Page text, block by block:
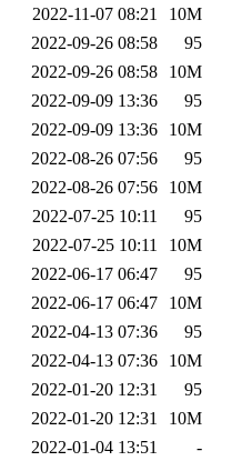
2022-11-07 08:21
10M
2022-09-26 08:58
95
2022-09-26 08:58
10M
2022-09-09 13:36
95
2022-09-09 13:36
10M
2022-08-26 07:56
95
2022-08-26 07:56
10M
2022-07-25 10:11
95
2022-07-25 10:11
10M
2022-06-17 06:47
95
2022-06-17 06:47
10M
2022-04-13 07:36
95
2022-04-13 07:36
10M
2022-01-20 12:31
95
2022-01-20 12:31
10M
2022-01-04 13:51
-